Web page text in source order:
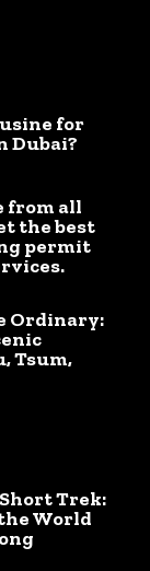
for
Dubai?
from all
the best
permit
Ordinary:
Tsum,
Trek:
World